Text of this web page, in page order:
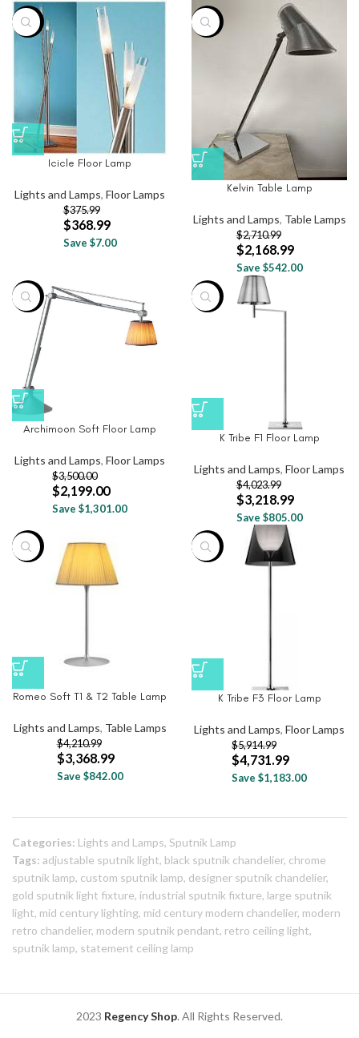
-2%
Icicle Floor Lamp
Lights and Lamps, Floor Lamps
$375.99
$368.99
Save $7.00
-20%
Kelvin Table Lamp
Lights and Lamps, Table Lamps
$2,710.99
$2,168.99
Save $542.00
-37%
Archimoon Soft Floor Lamp
Lights and Lamps, Floor Lamps
$3,500.00
$2,199.00
Save $1,301.00
-20%
K Tribe F1 Floor Lamp
Lights and Lamps, Floor Lamps
$4,023.99
$3,218.99
Save $805.00
-20%
Romeo Soft T1 & T2 Table Lamp
Lights and Lamps, Table Lamps
$4,210.99
$3,368.99
Save $842.00
-20%
K Tribe F3 Floor Lamp
Lights and Lamps, Floor Lamps
$5,914.99
$4,731.99
Save $1,183.00
Categories: Lights and Lamps, Sputnik Lamp
Tags: adjustable sputnik light, black sputnik chandelier, chrome
sputnik lamp, custom sputnik lamp, designer sputnik chandelier,
gold sputnik light fixture, industrial sputnik fixture, large sputnik
light, mid century lighting, mid century modern chandelier, modern
retro chandelier, modern sputnik pendant, retro ceiling light,
sputnik lamp, statement ceiling lamp
2023 Regency Shop. All Rights Reserved.